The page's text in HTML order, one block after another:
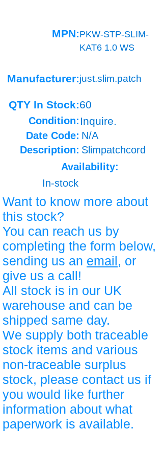
MPN:PKW-STP-SLIM-
KAT6 1.0 WS
Manufacturer:just.slim.patch
QTY In Stock:60
Condition: Inquire.
Date Code: N/A
Description: Slimpatchcord
Availability:
In-stock
Want to know more about
this stock?
You can reach us by
completing the form below,
sending us an email, or
give us a call!
All stock is in our UK
warehouse and can be
shipped same day.
We supply both traceable
stock items and various
non-traceable surplus
stock, please contact us if
you would like further
information about what
paperwork is available.